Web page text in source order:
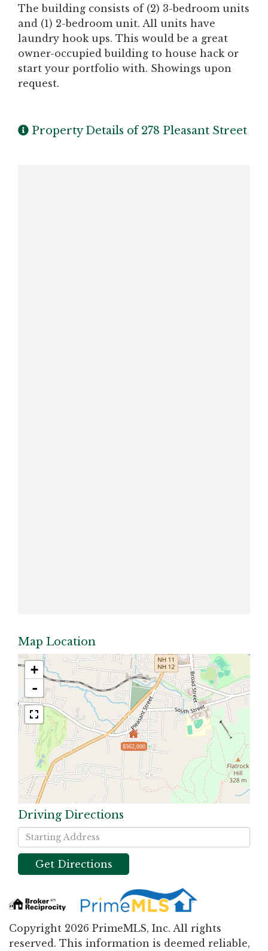
The building consists of (2) 3-bedroom units
and (1) 2-bedroom unit. All units have
laundry hook ups. This would be a great
owner-occupied building to house hack or
start your portfolio with. Showings upon
request.
Property Details of 278 Pleasant Street
Map Location
$362,000
+
-
Driving Directions
Driving
Directions
Get Directions
Copyright 2026 PrimeMLS, Inc. All rights
reserved. This information is deemed reliable,